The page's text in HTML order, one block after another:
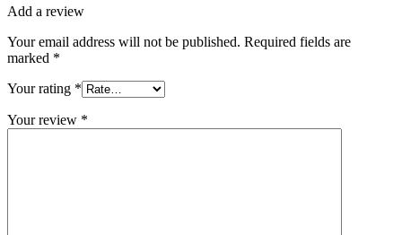
Add a review
Your email address will not be published. Required fields are
marked *
Your rating *
Your review *